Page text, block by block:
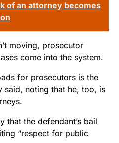
of an attorney becomes
moving, prosecutor
come into the system.
for prosecutors is the
said, noting that he, too, is
that the defendant’s bail
“respect for public